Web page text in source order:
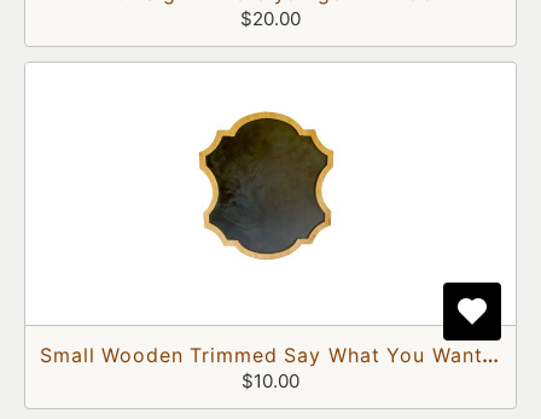
$20.00
Small Wooden Trimmed Say What You Want Chalkboard
$10.00